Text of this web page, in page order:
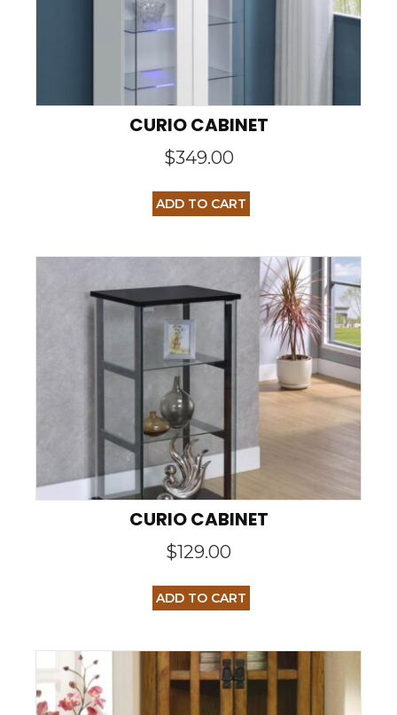
CURIO CABINET
$349.00
ADD TO CART
CURIO CABINET
$129.00
ADD TO CART